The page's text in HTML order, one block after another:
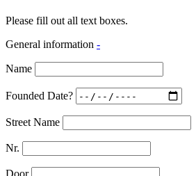
Please fill out all text boxes.
General information -
Name
Founded Date?
Street Name
Nr.
Door